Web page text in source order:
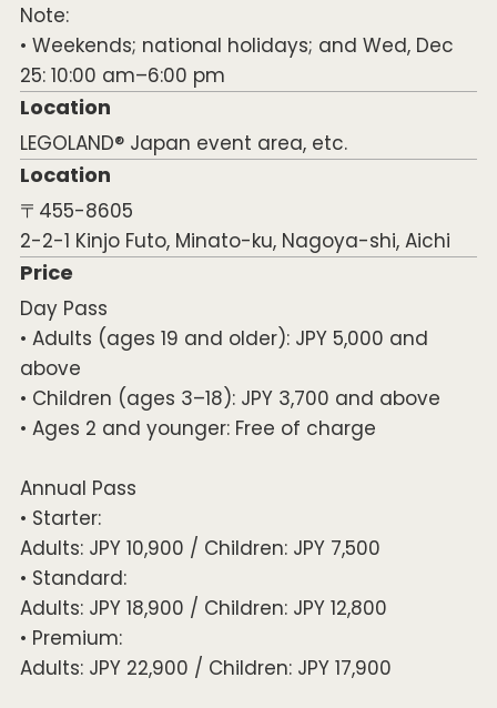
Note:
• Weekends; national holidays; and Wed, Dec
25: 10:00 am–6:00 pm
Location
LEGOLAND® Japan event area, etc.
Location
〒455-8605
2-2-1 Kinjo Futo, Minato-ku, Nagoya-shi, Aichi
Price
Day Pass
• Adults (ages 19 and older): JPY 5,000 and
above
• Children (ages 3–18): JPY 3,700 and above
• Ages 2 and younger: Free of charge
Annual Pass
• Starter:
Adults: JPY 10,900 / Children: JPY 7,500
• Standard:
Adults: JPY 18,900 / Children: JPY 12,800
• Premium:
Adults: JPY 22,900 / Children: JPY 17,900